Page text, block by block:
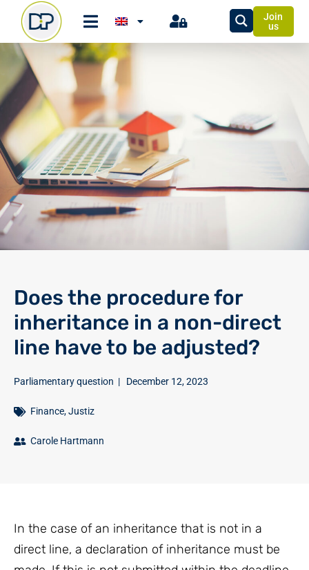
Join
us
Does the procedure for
inheritance in a non-direct
line have to be adjusted?
Parliamentary question | December 12, 2023
Finance,Justiz
Carole Hartmann
In the case of an inheritance that is not in a
direct line, a declaration of inheritance must be